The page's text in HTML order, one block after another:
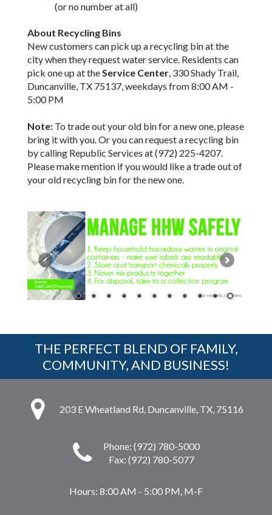
(or no number at all)
About Recycling Bins
New customers can pick up a recycling bin at the
city when they request water service. Residents can
pick one up at theService Center, 330 Shady Trail,
Duncanville, TX 75137, weekdays from 8:00 AM -
5:00 PM
Note: To trade out your old bin for a new one, please
bring it with you. Or you can request a recycling bin
by calling Republic Services at (972) 225-4207.
Please make mention if you would like a trade out of
your old recycling bin for the new one.
THE PERFECT BLEND OF FAMILY,
COMMUNITY, AND BUSINESS!
203 E Wheatland Rd, Duncanville, TX, 75116
Phone: (972) 780-5000
Fax: (972) 780-5077
Hours: 8:00 AM - 5:00 PM, M-F